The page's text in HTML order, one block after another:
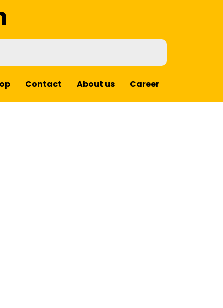
Contact About us Career